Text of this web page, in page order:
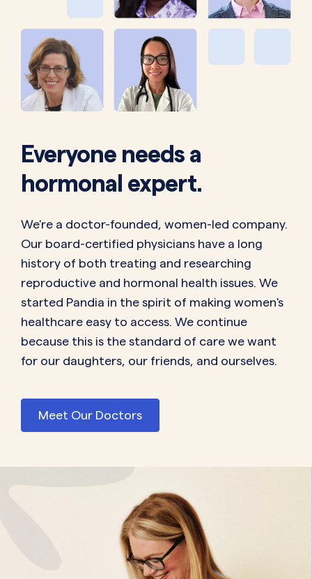
Everyone needs a
hormonal expert.
We're a doctor-founded, women-led company.
Our board-certified physicians have a long
history of both treating and researching
reproductive and hormonal health issues. We
started Pandia in the spirit of making women's
healthcare easy to access. We continue
because this is the standard of care we want
for our daughters, our friends, and ourselves.
Meet Our Doctors